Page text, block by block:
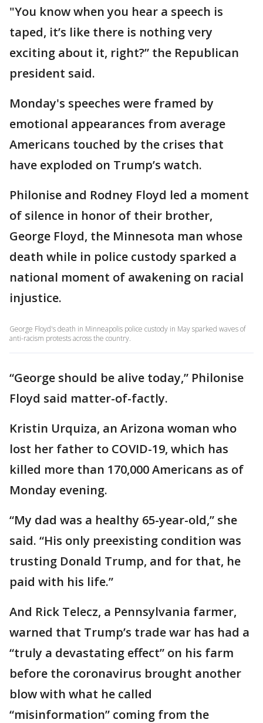
"You know when you hear a speech is
taped, it’s like there is nothing very
exciting about it, right?” the Republican
president said.
Monday's speeches were framed by
emotional appearances from average
Americans touched by the crises that
have exploded on Trump’s watch.
Philonise and Rodney Floyd led a moment
of silence in honor of their brother,
George Floyd, the Minnesota man whose
death while in police custody sparked a
national moment of awakening on racial
injustice.
George Floyd's death in Minneapolis police custody in May sparked waves of
anti-racism protests across the country.
“George should be alive today,” Philonise
Floyd said matter-of-factly.
Kristin Urquiza, an Arizona woman who
lost her father to COVID-19, which has
killed more than 170,000 Americans as of
Monday evening.
“My dad was a healthy 65-year-old,” she
said. “His only preexisting condition was
trusting Donald Trump, and for that, he
paid with his life.”
And Rick Telecz, a Pennsylvania farmer,
warned that Trump’s trade war has had a
“truly a devastating effect” on his farm
before the coronavirus brought another
blow with what he called
“misinformation” coming from the